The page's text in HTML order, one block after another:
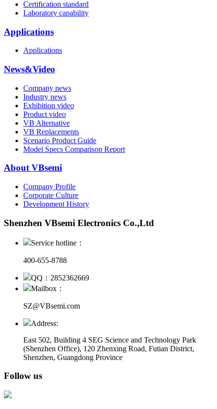
Certification standard
Laboratory capability
Applications
Applications
News&Video
Company news
Industry news
Exhibition video
Product video
VB Alternative
VB Replacements
Scenario Product Guide
Model Specs Comparison Report
About VBsemi
Company Profile
Corporate Culture
Development History
Shenzhen VBsemi Electronics Co.,Ltd
Service hotline：
400-655-8788
QQ：2852362669
Mailbox：
SZ@VBsemi.com
Address:
East 502, Building 4 SEG Science and Technology Park
(Shenzhen Office), 120 Zhenxing Road, Futian District,
Shenzhen, Guangdong Province
Follow us